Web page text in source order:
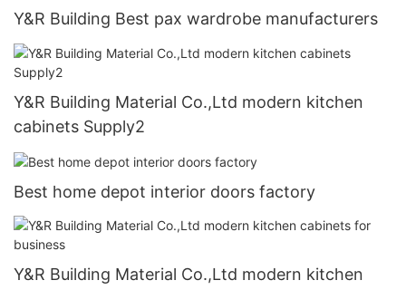
Y&R Building Best pax wardrobe manufacturers
Y&R Building Material Co.,Ltd modern kitchen
cabinets Supply2
Best home depot interior doors factory
Y&R Building Material Co.,Ltd modern kitchen